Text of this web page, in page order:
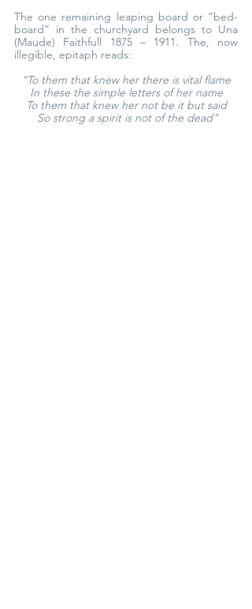
The one remaining leaping board or “bed-
board” in the churchyard belongs to Una
(Maude) Faithfull 1875 – 1911. The, now
illegible, epitaph reads:
“To them that knew her there is vital flame
In these the simple letters of her name
To them that knew her not be it but said
So strong a spirit is not of the dead”